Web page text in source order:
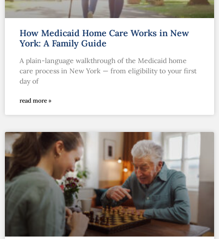
How Medicaid Home Care Works in New
York: A Family Guide
A plain-language walkthrough of the Medicaid home
care process in New York — from eligibility to your first
day of
read more »